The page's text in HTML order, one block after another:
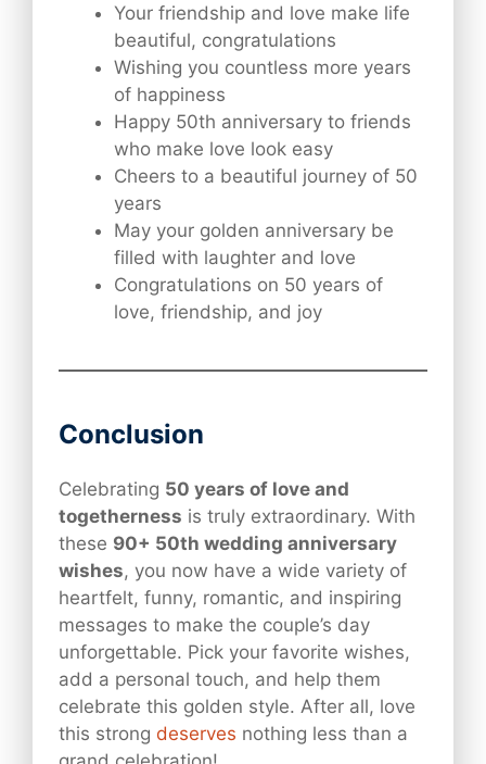
Your friendship and love make life
beautiful, congratulations
Wishing you countless more years
of happiness
Happy 50th anniversary to friends
who make love look easy
Cheers to a beautiful journey of 50
years
May your golden anniversary be
filled with laughter and love
Congratulations on 50 years of
love, friendship, and joy
Conclusion
Celebrating 50 years of love and
togetherness is truly extraordinary. With
these 90+ 50th wedding anniversary
wishes, you now have a wide variety of
heartfelt, funny, romantic, and inspiring
messages to make the couple’s day
unforgettable. Pick your favorite wishes,
add a personal touch, and help them
celebrate this golden style. After all, love
this strong deserves nothing less than a